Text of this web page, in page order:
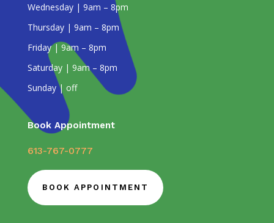
Wednesday | 9am – 8pm
Thursday | 9am – 8pm
Friday | 9am – 8pm
Saturday | 9am – 8pm
Sunday | off
Book Appointment
613-767-0777
BOOK APPOINTMENT